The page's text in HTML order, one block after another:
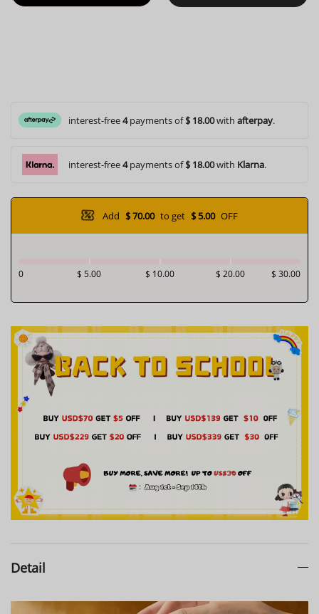
interest-free4payments of$ 18.00with afterpay.
interest-free4payments of$ 18.00with Klarna.
Add $ 70.00 to get $ 5.00 OFF
$ 5.00 $ 10.00 $ 20.00 $ 30.00
0
Detail